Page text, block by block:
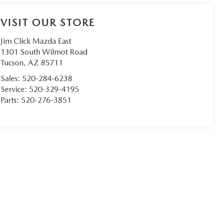
VISIT OUR STORE
Jim Click Mazda East
1301 South Wilmot Road
Tucson, AZ 85711
Sales: 520-284-6238
Service: 520-329-4195
Parts: 520-276-3851